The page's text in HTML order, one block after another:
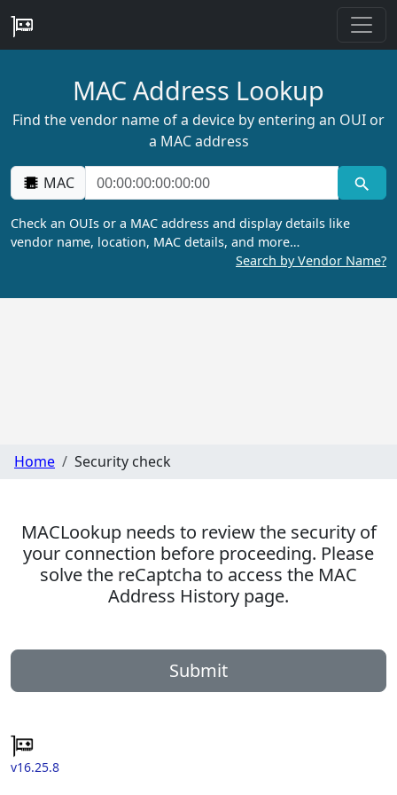
MAC Address Lookup
Find the vendor name of a device by entering an OUI or
a MAC address
MAC
Check an OUIs or a MAC address and display details like
vendor name, location, MAC details, and more…
Search by Vendor Name?
Home Security check
MACLookup needs to review the security of
your connection before proceeding. Please
solve the reCaptcha to access the MAC
Address History page.
Submit
v16.25.8